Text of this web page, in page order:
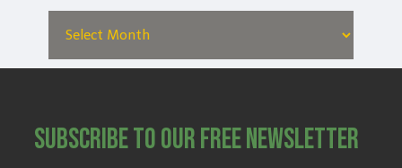
Subscribe to Our Free Newsletter